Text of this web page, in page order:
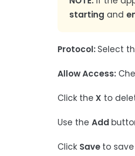
starting and
Protocol: Select
Allow Access:
Click the X to
Use the Add
Click Save to